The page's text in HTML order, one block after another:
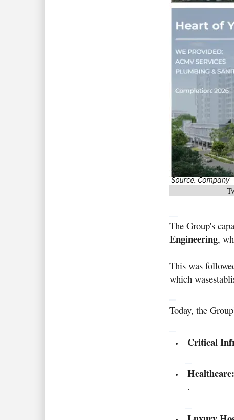
The Group's
Engineering,
This was
which was
Today, the
Critical
Healthcare:
.